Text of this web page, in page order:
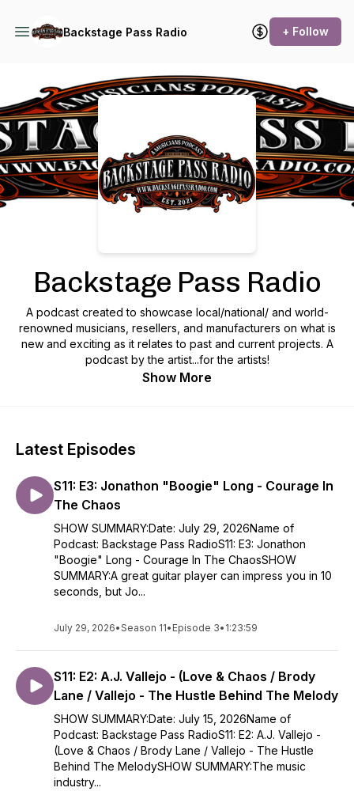
Backstage Pass Radio + Follow
Podcast Background Image
Backstage Pass Radio
A podcast created to showcase local/national/ and world-
renowned musicians, resellers, and manufacturers on what is
new and exciting as it relates to past and current projects. A
podcast by the artist...for the artists!
Show More
Latest Episodes
S11: E3: Jonathon "Boogie" Long - Courage In
The Chaos
SHOW SUMMARY:Date: July 29, 2026Name of
Podcast: Backstage Pass RadioS11: E3: Jonathon
"Boogie" Long - Courage In The ChaosSHOW
SUMMARY:A great guitar player can impress you in 10
seconds, but Jo...
July 29, 2026•Season 11• Episode 3• 1:23:59
S11: E2: A.J. Vallejo - (Love & Chaos / Brody
Lane / Vallejo - The Hustle Behind The Melody
SHOW SUMMARY:Date: July 15, 2026Name of
Podcast: Backstage Pass RadioS11: E2: A.J. Vallejo -
(Love & Chaos / Brody Lane / Vallejo - The Hustle
Behind The MelodySHOW SUMMARY:The music
industry...